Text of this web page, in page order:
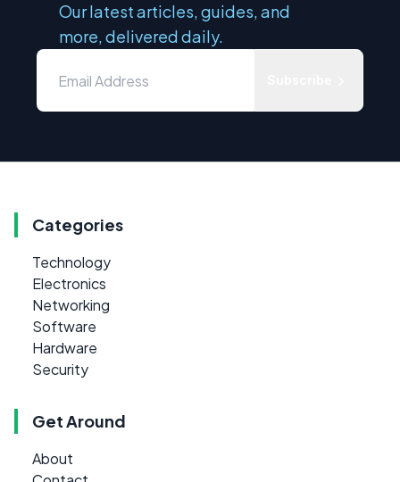
Our latest articles, guides, and
more, delivered daily.
Categories
Technology
Electronics
Networking
Software
Hardware
Security
Get Around
About